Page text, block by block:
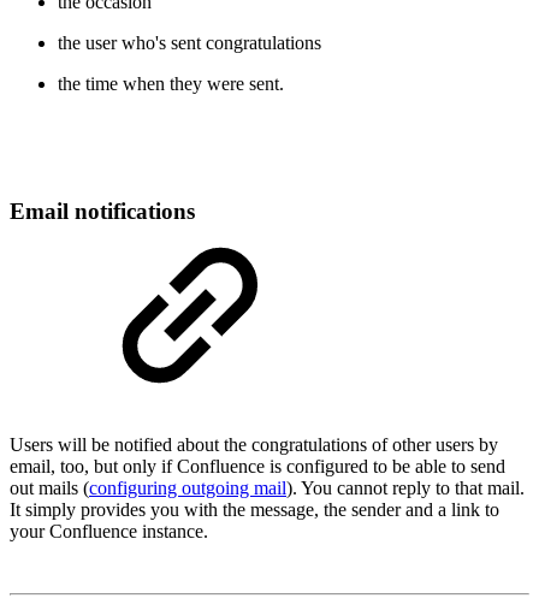
the user who's sent congratulations
the time when they were sent.
Email notifications
Users will be notified about the congratulations of other users by
email, too, but only if Confluence is configured to be able to send
out mails (configuring outgoing mail). You cannot reply to that mail.
It simply provides you with the message, the sender and a link to
your Confluence instance.